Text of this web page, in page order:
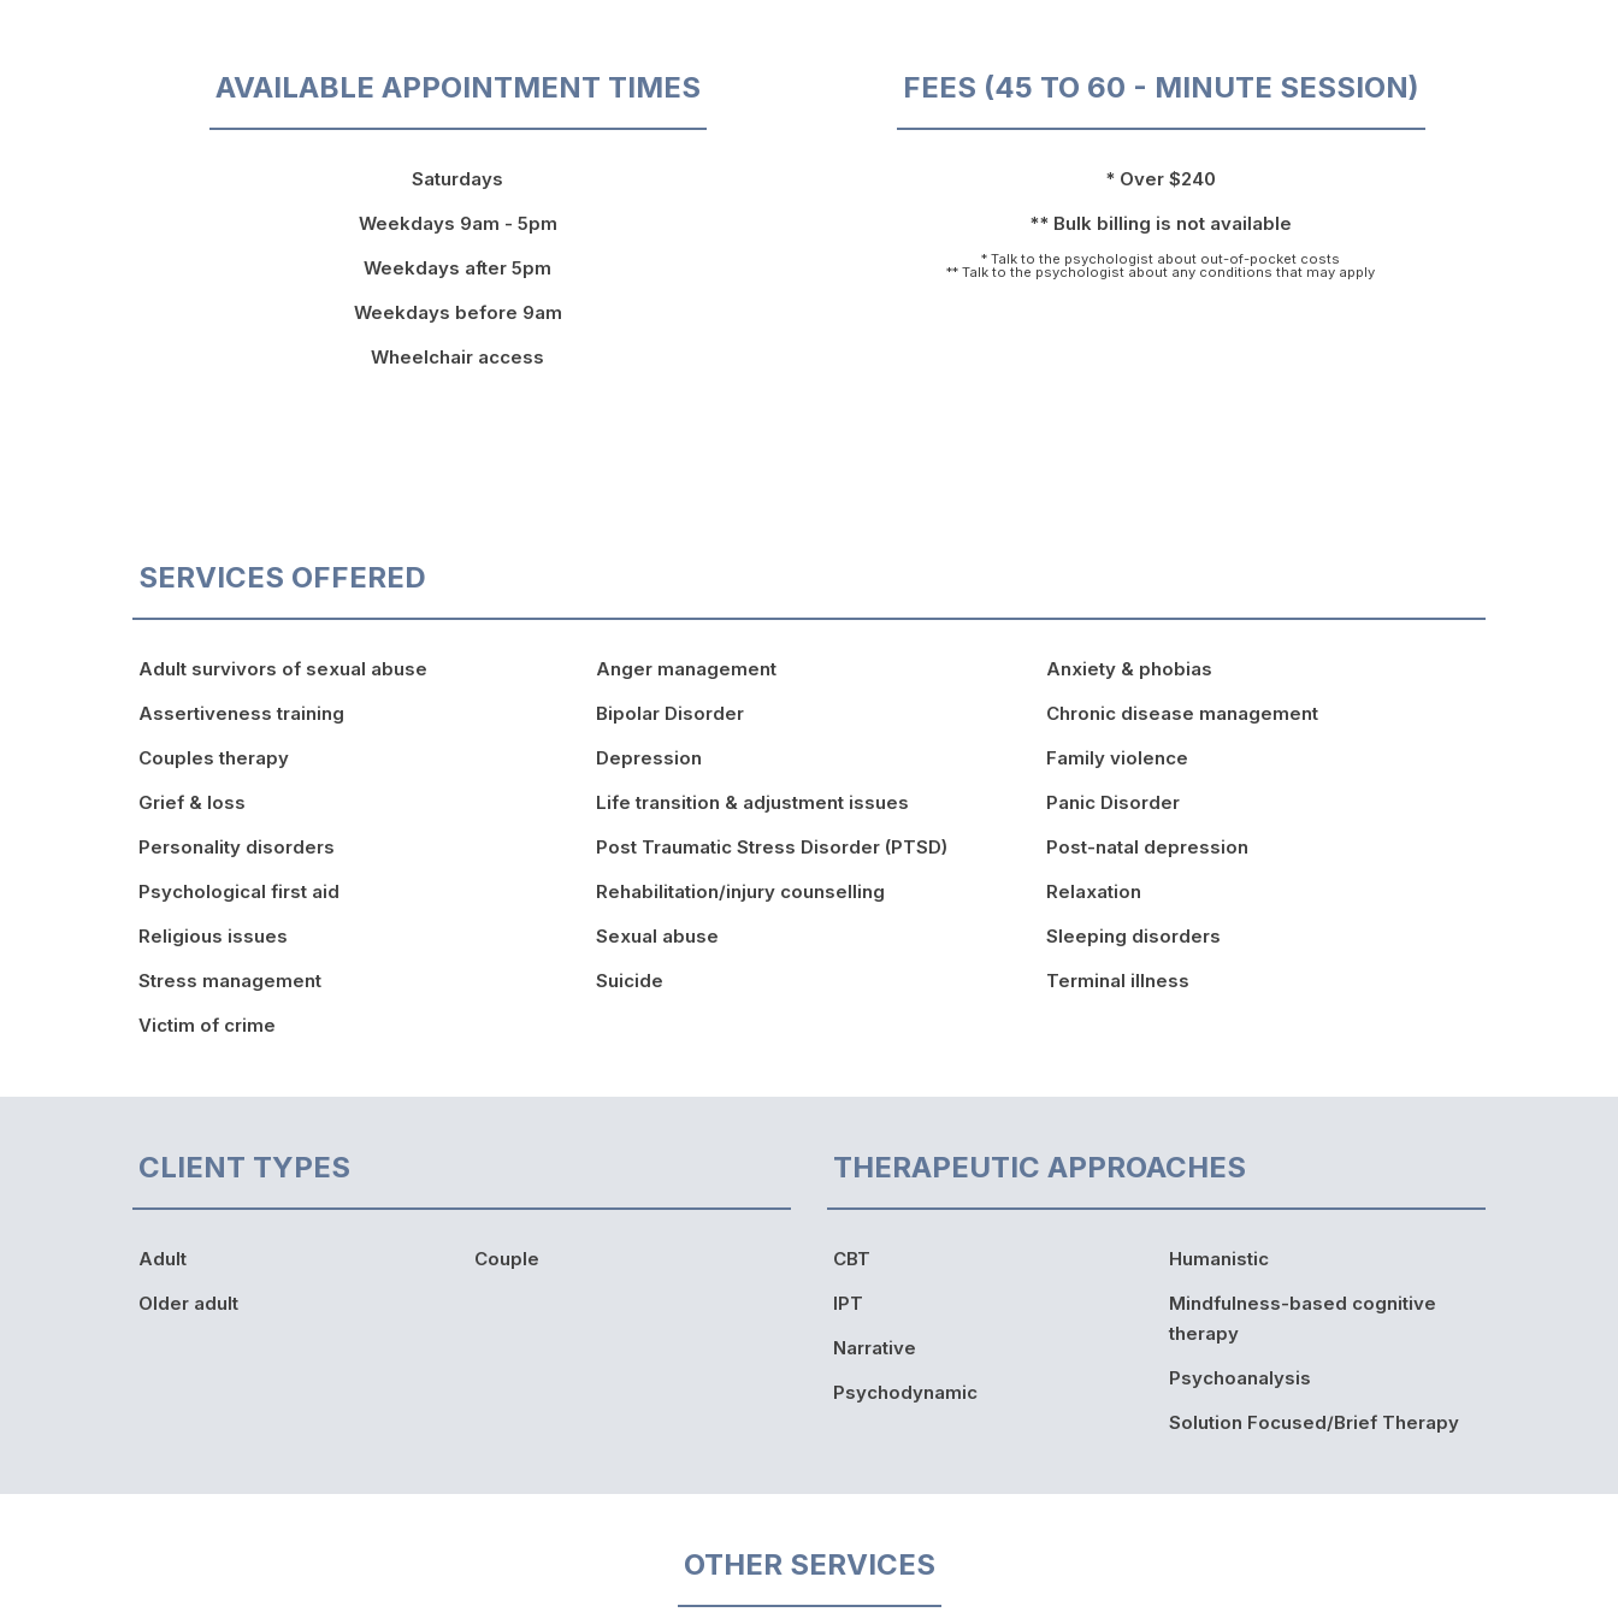
AVAILABLE APPOINTMENT TIMES
Saturdays
Weekdays 9am - 5pm
Weekdays after 5pm
Weekdays before 9am
Wheelchair access
FEES (45 TO 60 - MINUTE SESSION)
* Over $240
** Bulk billing is not available
* Talk to the psychologist about out-of-pocket costs
** Talk to the psychologist about any conditions that may apply
SERVICES OFFERED
Adult survivors of sexual abuse
Assertiveness training
Couples therapy
Grief & loss
Personality disorders
Psychological first aid
Religious issues
Stress management
Victim of crime
Anger management
Bipolar Disorder
Depression
Life transition & adjustment issues
Post Traumatic Stress Disorder (PTSD)
Rehabilitation/injury counselling
Sexual abuse
Suicide
Anxiety & phobias
Chronic disease management
Family violence
Panic Disorder
Post-natal depression
Relaxation
Sleeping disorders
Terminal illness
CLIENT TYPES
Adult
Older adult
Couple
THERAPEUTIC APPROACHES
CBT
IPT
Narrative
Psychodynamic
Humanistic
Mindfulness-based cognitive
therapy
Psychoanalysis
Solution Focused/Brief Therapy
OTHER SERVICES